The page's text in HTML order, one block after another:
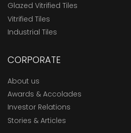
Glazed Vitrified Tiles
Vitrified Tiles
Industrial Tiles
CORPORATE
About us
Awards & Accolades
Investor Relations
Stories & Articles